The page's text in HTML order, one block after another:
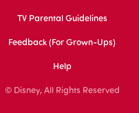
TV Parental Guidelines
Feedback (for Grown-Ups)
Help
© Disney, All Rights Reserved